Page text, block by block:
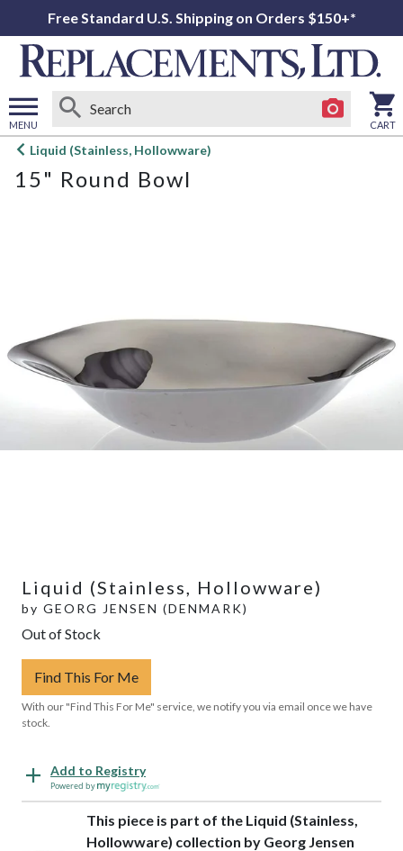
Free Standard U.S. Shipping on Orders $150+*
MENU
Open
menu
CART
Liquid (Stainless, Hollowware)
15" Round Bowl
Liquid (Stainless, Hollowware)
by GEORG JENSEN (DENMARK)
Out of Stock
Find This For Me
With our "Find This For Me" service, we notify you via email once we have
stock.
Add to Registry
Powered by
This piece is part of the Liquid (Stainless,
Hollowware) collection by Georg Jensen